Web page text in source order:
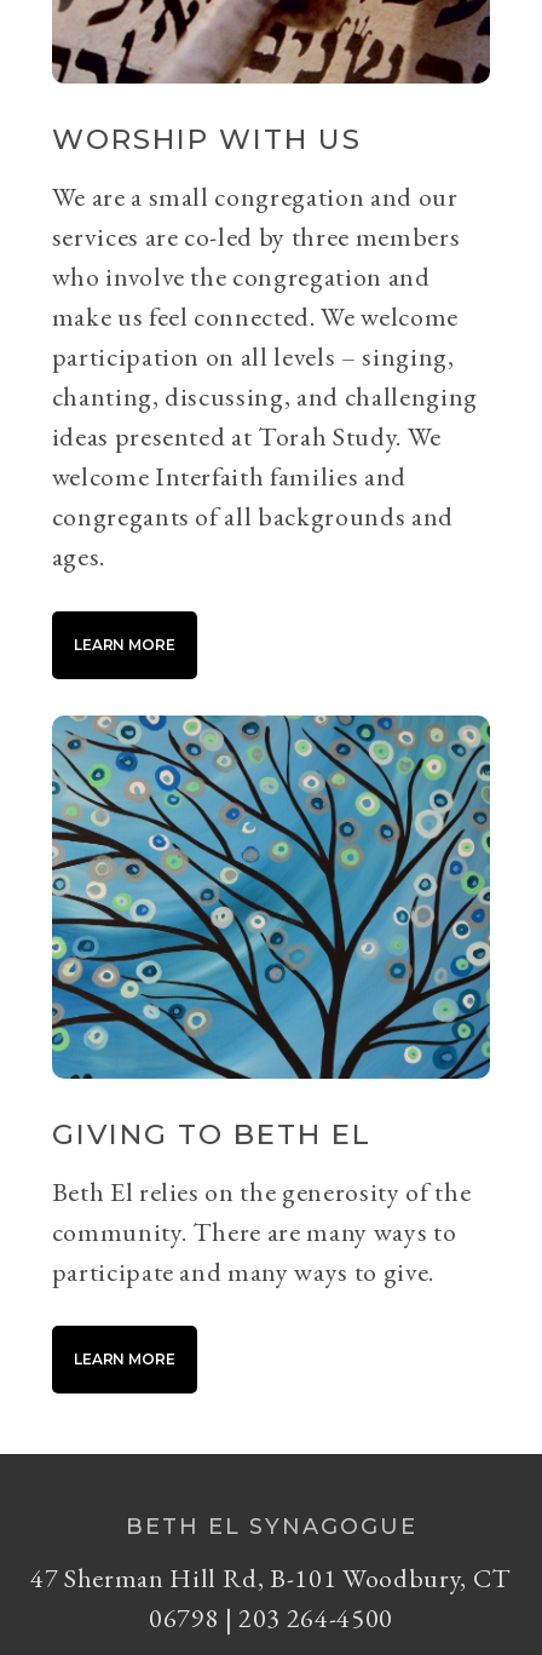
WORSHIP WITH US
We are a small congregation and our
services are co-led by three members
who involve the congregation and
make us feel connected. We welcome
participation on all levels – singing,
chanting, discussing, and challenging
ideas presented at Torah Study. We
welcome Interfaith families and
congregants of all backgrounds and
ages.
LEARN MORE
GIVING TO BETH EL
Beth El relies on the generosity of the
community. There are many ways to
participate and many ways to give.
LEARN MORE
BETH EL SYNAGOGUE
47 Sherman Hill Rd, B-101 Woodbury, CT
06798 | 203 264-4500